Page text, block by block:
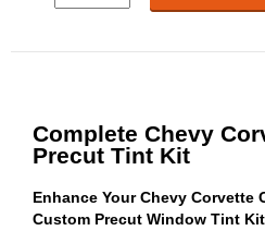
Complete Chevy
Precut Tint Kit
Enhance Your Chevy Corvette
Custom Precut Window Tint Kit